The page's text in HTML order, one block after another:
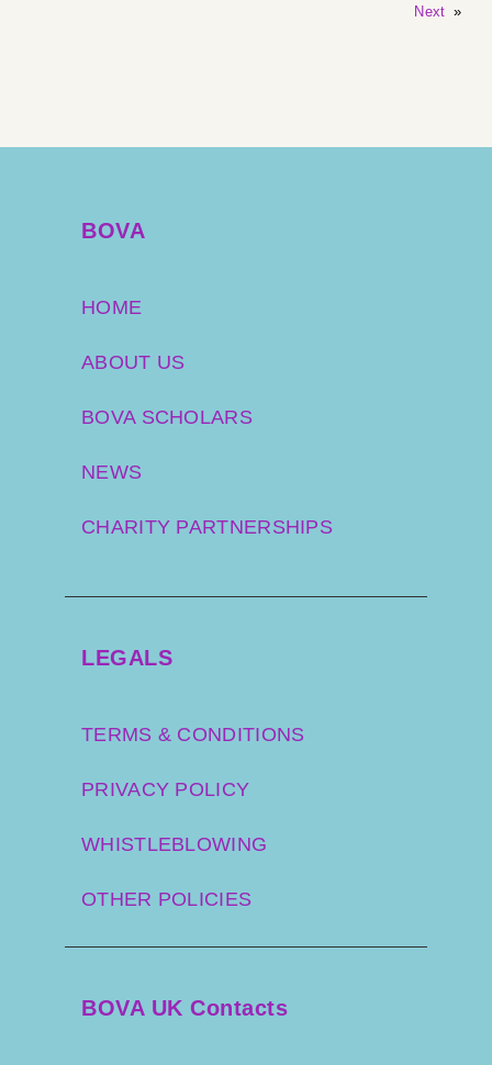
Next »
BOVA
HOME
ABOUT US
BOVA SCHOLARS
NEWS
CHARITY PARTNERSHIPS
LEGALS
TERMS & CONDITIONS
PRIVACY POLICY
WHISTLEBLOWING
OTHER POLICIES
BOVA UK Contacts